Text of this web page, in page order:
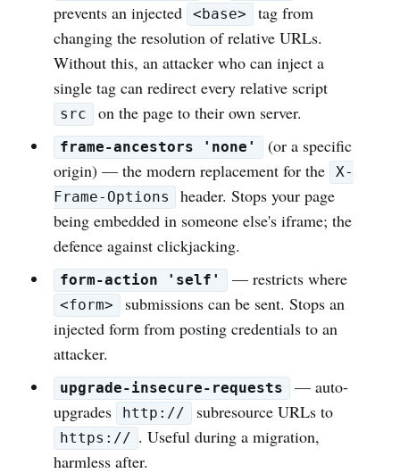
prevents an injected
<base>
tag from
changing the resolution of relative URLs.
Without this, an attacker who can inject a
single tag can redirect every relative script
src on the page to their own server.
frame-ancestors 'none'
(or a specific
origin) — the modern replacement for the
X-
Frame-Options
header. Stops your page
being embedded in someone else's iframe; the
defence against clickjacking.
form-action 'self' — restricts where
<form>
submissions can be sent. Stops an
injected form from posting credentials to an
attacker.
upgrade-insecure-requests
— auto-
upgrades
http:// subresource URLs to
https:// . Useful during a migration,
harmless after.